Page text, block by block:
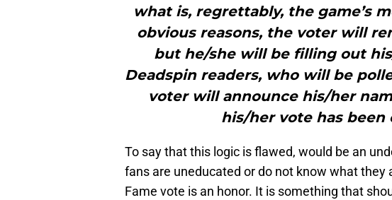
what is, regrettably, the game’s
obvious reasons, the voter will
but he/she will be filling out
Deadspin readers, who will be
voter will announce his/her
his/her vote has been
To say that this logic is flawed, would be an
fans are uneducated or do not know what they
Fame vote is an honor. It is something that